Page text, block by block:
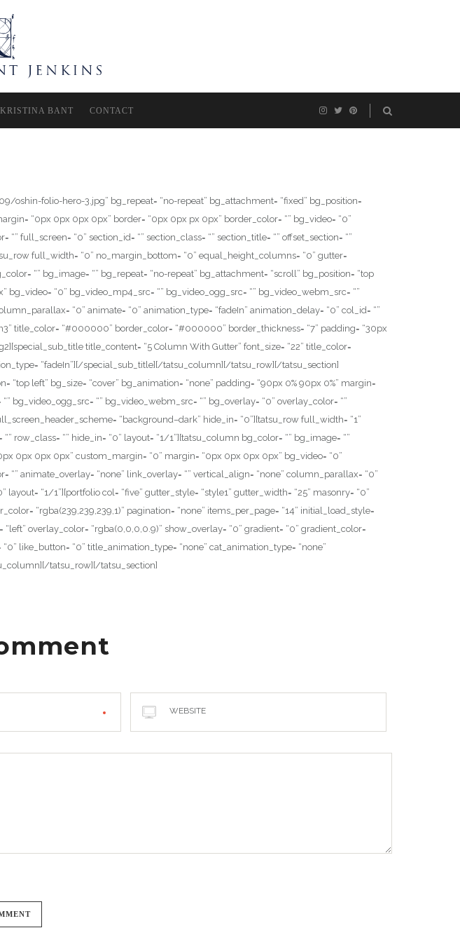
KRISTINA BANT CONTACT
folio-hero-3.jpg” bg_repeat= “no-repeat” bg_attachment= “fixed” bg_position=
“0px 0px 0px 0px” border= “0px 0px px 0px” border_color= “” bg_video= “0”
full_screen= “0” section_id= “” section_class= “” section_title= “” offset_section= “”
full_width= “0” no_margin_bottom= “0” equal_height_columns= “0” gutter=
“” bg_image= “” bg_repeat= “no-repeat” bg_attachment= “scroll” bg_position= “top
“0” bg_video_mp4_src= “” bg_video_ogg_src= “” bg_video_webm_src= “”
“0” animate= “0” animation_type= “fadeIn” animation_delay= “0” col_id= “”
title_color= “#000000” border_color= “#000000” border_thickness= “7” padding= “30px
title_content= “5 Column With Gutter” font_size= “22” title_color=
“fadeIn”][/special_sub_title][/tatsu_column][/tatsu_row][/tatsu_section]
“top left” bg_size= “cover” bg_animation= “none” padding= “90px 0% 90px 0%” margin=
“” bg_video_webm_src= “” bg_overlay= “0” overlay_color= “”
“background–dark” hide_in= “0”][tatsu_row full_width= “1”
“” hide_in= “0” layout= “1/1”][tatsu_column bg_color= “” bg_image= “”
0px 0px 0px” custom_margin= “0” margin= “0px 0px 0px 0px” bg_video= “0”
“” animate_overlay= “none” link_overlay= “” vertical_align= “none” column_parallax= “0”
“1/1”][portfolio col= “five” gutter_style= “style1” gutter_width= “25” masonry= “0”
“rgba(239,239,239,1)” pagination= “none” items_per_page= “14” initial_load_style=
overlay_color= “rgba(0,0,0,0.9)” show_overlay= “0” gradient= “0” gradient_color=
like_button= “0” title_animation_type= “none” cat_animation_type= “none”
tatsu_row][/tatsu_section]
WEBSITE